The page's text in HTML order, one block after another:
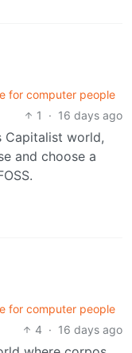
for computer people
1
· 16 days ago
Capitalist world,
and choose a
for computer people
4 · 16 days ago